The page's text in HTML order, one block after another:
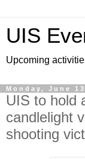
UIS
Upcoming
Monday, June
UIS to hold
candlelight
shooting